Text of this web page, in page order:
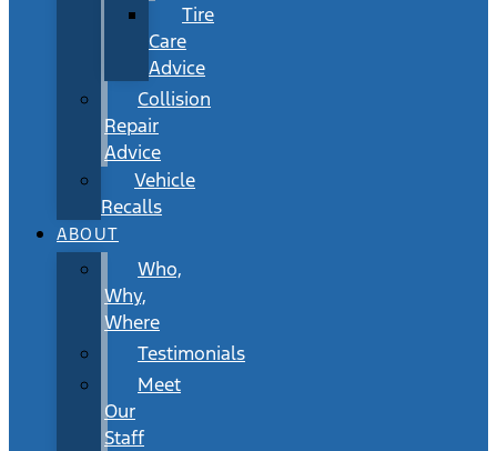
Tire
Care
Advice
Collision
Repair
Advice
Vehicle
Recalls
ABOUT
Who,
Why,
Where
Testimonials
Meet
Our
Staff